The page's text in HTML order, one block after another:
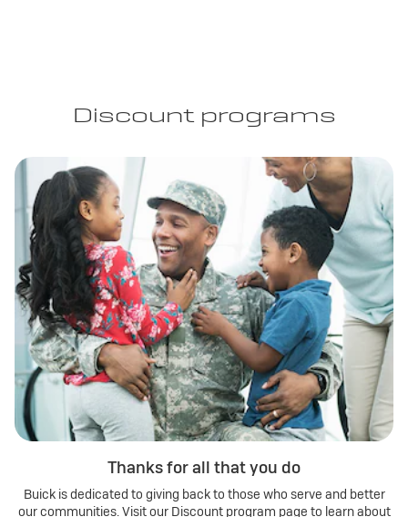
Discount programs
Thanks for all that you do
Buick is dedicated to giving back to those who serve and better
our communities. Visit our Discount program page to learn about